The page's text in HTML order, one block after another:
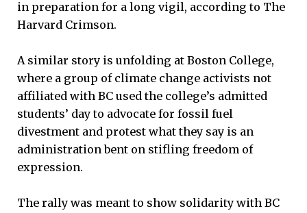
in preparation for a long vigil, according to The
Harvard Crimson.
A similar story is unfolding at Boston College,
where a group of climate change activists not
affiliated with BC used the college’s admitted
students’ day to advocate for fossil fuel
divestment and protest what they say is an
administration bent on stifling freedom of
expression.
The rally was meant to show solidarity with BC